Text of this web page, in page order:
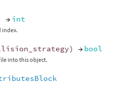
→ int
index.
) → bool
into this object.